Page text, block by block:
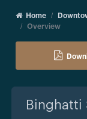
Home
Overview
Binghatti